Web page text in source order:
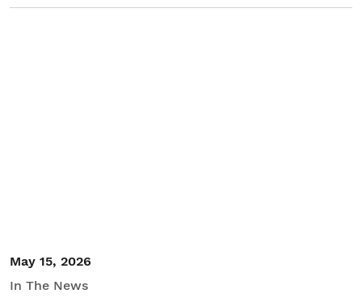
May 15, 2026
In The News